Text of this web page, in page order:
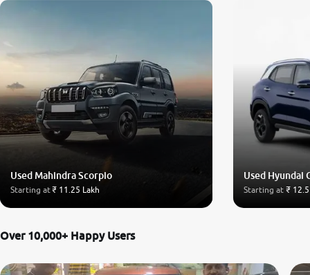
Used Mahindra Scorpio
Starting at₹ 11.25 Lakh
Used Hyundai
Starting at ₹
Over 10,000+ Happy Users